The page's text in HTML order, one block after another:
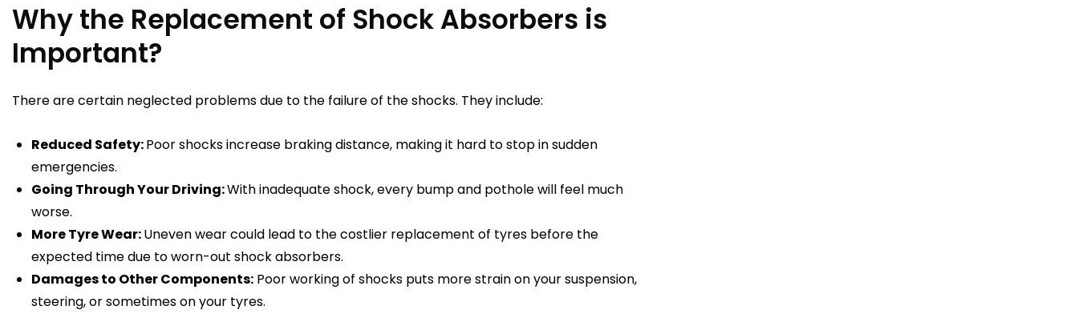
Why the Replacement of Shock Absorbers is
Important?
There are certain neglected problems due to the failure of the shocks. They include:
Reduced Safety:Poor shocks increase braking distance, making it hard to stop in sudden
emergencies.
Going Through Your Driving:With inadequate shock, every bump and pothole will feel much
worse.
More Tyre Wear:Uneven wear could lead to the costlier replacement of tyres before the
expected time due to worn-out shock absorbers.
Damages to Other Components: Poor working of shocks puts more strain on your suspension,
steering, or sometimes on your tyres.